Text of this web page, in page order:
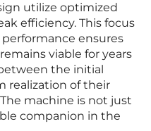
utilize optimized
efficiency. This focus
ensures
viable for years
the initial
realization of their
machine is not just
companion in the